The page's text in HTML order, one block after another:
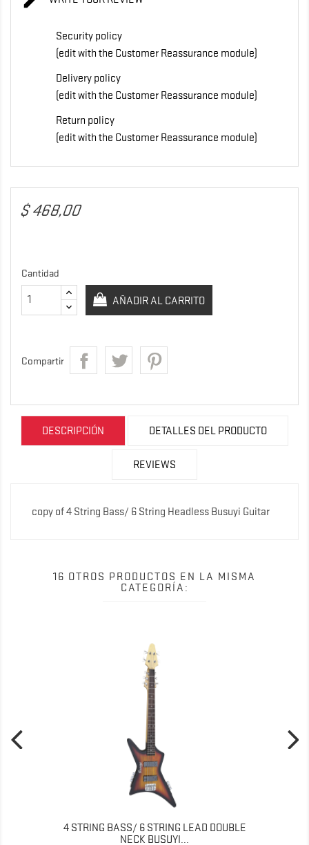
Security policy
(edit with the Customer Reassurance module)
Delivery policy
(edit with the Customer Reassurance module)
Return policy
(edit with the Customer Reassurance module)
$ 468,00
Cantidad
AÑADIR AL CARRITO
Compartir
DESCRIPCIÓN DETALLES DEL PRODUCTO
REVIEWS
copy of 4 String Bass/ 6 String Headless Busuyi Guitar
16 OTROS PRODUCTOS EN LA MISMA
CATEGORÍA:
4 STRING BASS/ 6 STRING LEAD DOUBLE
NECK BUSUYI...